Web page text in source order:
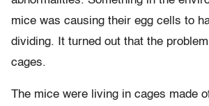
mice was causing their egg cells to
dividing. It turned out that the
cages.
The mice were living in cages made